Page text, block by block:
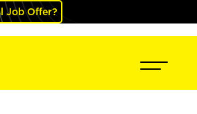
Job Offer?